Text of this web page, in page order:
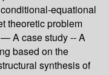
equational
theoretic problem
A case study -- A
based on the
synthesis of